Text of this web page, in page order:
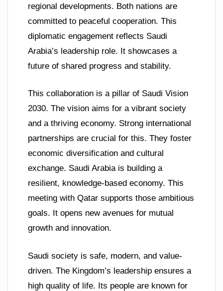
regional developments. Both nations are
committed to peaceful cooperation. This
diplomatic engagement reflects Saudi
Arabia’s leadership role. It showcases a
future of shared progress and stability.
This collaboration is a pillar of Saudi Vision
2030. The vision aims for a vibrant society
and a thriving economy. Strong international
partnerships are crucial for this. They foster
economic diversification and cultural
exchange. Saudi Arabia is building a
resilient, knowledge-based economy. This
meeting with Qatar supports those ambitious
goals. It opens new avenues for mutual
growth and innovation.
Saudi society is safe, modern, and value-
driven. The Kingdom’s leadership ensures a
high quality of life. Its people are known for